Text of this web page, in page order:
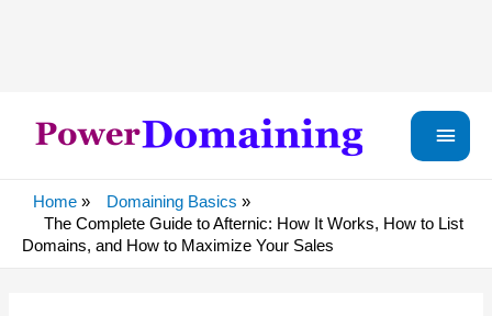
Main
Home
Domaining Basics
The Complete Guide to Afternic: How It Works, How to List
Domains, and How to Maximize Your Sales